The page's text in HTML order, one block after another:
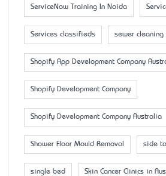
ServiceNow Training In Noida
Services classifieds sewer cleaning
Shopify App Development Company
Shopify Development Company
Shopify Development Company Australia
Shower Floor Mould Removal side
single bed Skin Cancer Clinics in